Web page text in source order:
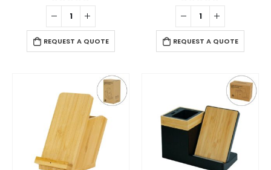
0out of 5
REQUEST A QUOTE
0out of 5
REQUEST A QUOTE